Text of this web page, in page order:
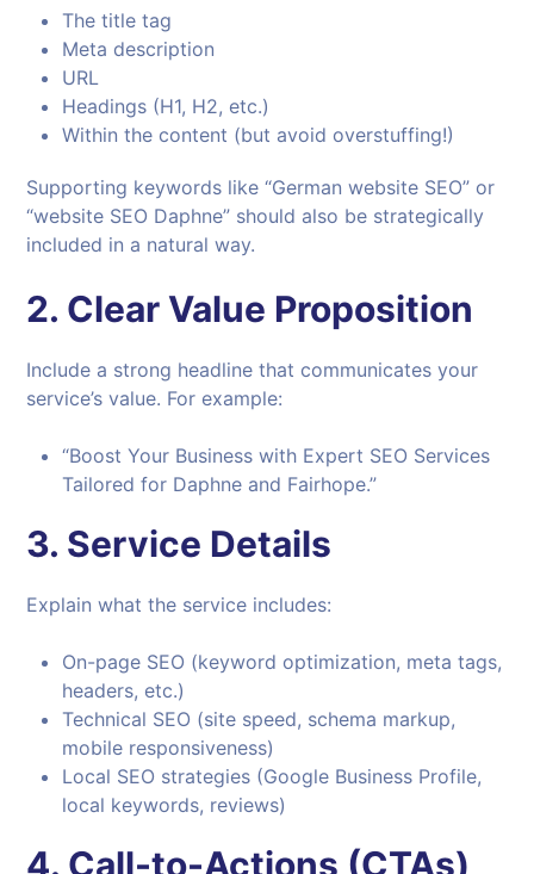
The title tag
Meta description
URL
Headings (H1, H2, etc.)
Within the content (but avoid overstuffing!)
Supporting keywords like “German website SEO” or
“website SEO Daphne” should also be strategically
included in a natural way.
2. Clear Value Proposition
Include a strong headline that communicates your
service’s value. For example:
“Boost Your Business with Expert SEO Services
Tailored for Daphne and Fairhope.”
3. Service Details
Explain what the service includes:
On-page SEO (keyword optimization, meta tags,
headers, etc.)
Technical SEO (site speed, schema markup,
mobile responsiveness)
Local SEO strategies (Google Business Profile,
local keywords, reviews)
4. Call-to-Actions (CTAs)